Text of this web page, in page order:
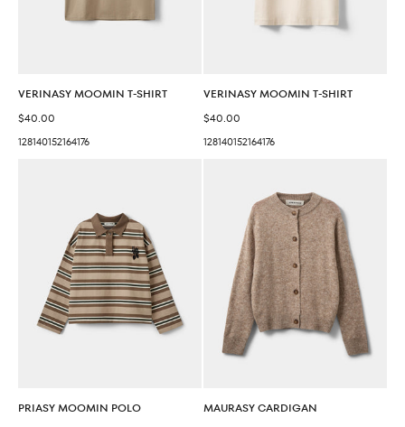
VERINASY MOOMIN T-SHIRT
Sale price
$40.00
128140152164176
VERINASY MOOMIN T-SHIRT
Sale price
$40.00
128140152164176
PRIASY MOOMIN POLO
MAURASY CARDIGAN